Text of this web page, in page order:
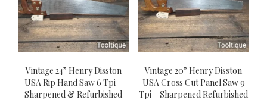
Vintage 24” Henry Disston
USA Rip Hand Saw 6 Tpi –
Sharpened & Refurbished
Vintage 20” Henry Disston
USA Cross Cut Panel Saw 9
Tpi – Sharpened Refurbished